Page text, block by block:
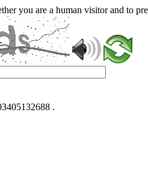
you are a human visitor and to
.